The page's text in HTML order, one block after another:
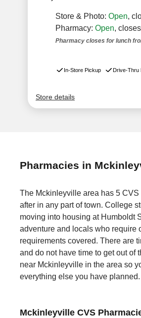
Pharmacies in
The Mckinleyville area has 5
after in any part of town. College
moving into housing at Humboldt
adventure and locals who require
requirements covered. There are
and do not have time to get out of
near Mckinleyville in the area so
everything else you have planned.
Mckinleyville CVS